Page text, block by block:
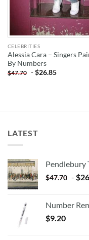
CELEBRITIES
Alessia Cara – Singers
By Numbers
$47.70 -$26.85
LATEST
Pendlebury
$47.70 - $
Number
$9.20